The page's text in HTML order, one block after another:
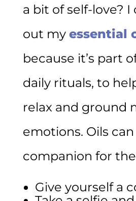
a bit of self-love?
out my essential
because it’s part
daily rituals, to
relax and ground
emotions. Oils
companion for
Give yourself a